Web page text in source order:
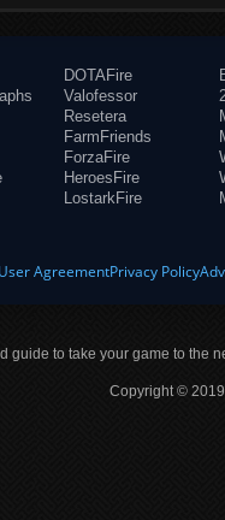
DOTAFire
Valofessor
Resetera
FarmFriends
ForzaFire
HeroesFire
LostarkFire
User AgreementPrivacy Policy
guide to take your game to the
Copyright ©